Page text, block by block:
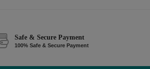
Safe & Secure Payment
100% Safe & Secure Payment